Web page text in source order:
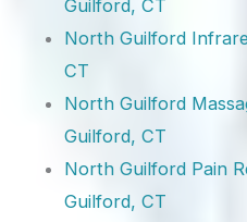
Guilford, CT
North Guilford
CT
North Guilford
Guilford, CT
North Guilford Pain
Guilford, CT